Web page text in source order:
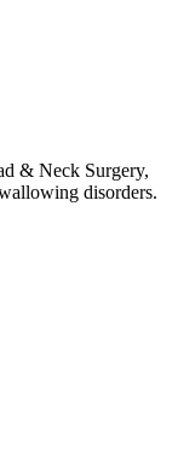
& Neck Surgery,
disorders.